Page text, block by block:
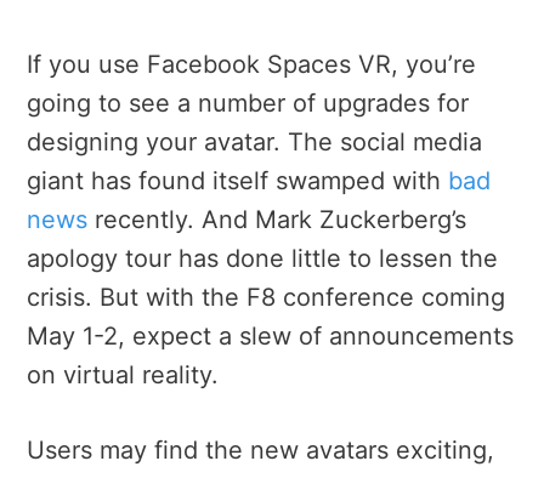
If you use Facebook Spaces VR, you’re
going to see a number of upgrades for
designing your avatar. The social media
giant has found itself swamped with bad
news recently. And Mark Zuckerberg’s
apology tour has done little to lessen the
crisis. But with the F8 conference coming
May 1-2, expect a slew of announcements
on virtual reality.
Users may find the new avatars exciting,